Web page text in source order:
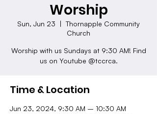
Worship
Sun, Jun 23
  |
Thornapple Community
Church
Worship with us Sundays at 9:30 AM! Find
us on Youtube @tccrca.
Time & Location
Jun 23, 2024, 9:30 AM – 10:30 AM